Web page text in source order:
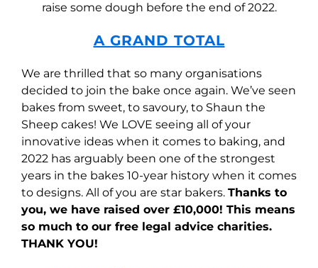
raise some dough before the end of 2022.
A GRAND TOTAL
We are thrilled that so many organisations
decided to join the bake once again. We’ve seen
bakes from sweet, to savoury, to Shaun the
Sheep cakes! We LOVE seeing all of your
innovative ideas when it comes to baking, and
2022 has arguably been one of the strongest
years in the bakes 10-year history when it comes
to designs. All of you are star bakers. Thanks to
you, we have raised over £10,000! This means
so much to our free legal advice charities.
THANK YOU!